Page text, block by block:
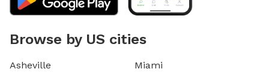
Browse by US cities
Asheville
Miami